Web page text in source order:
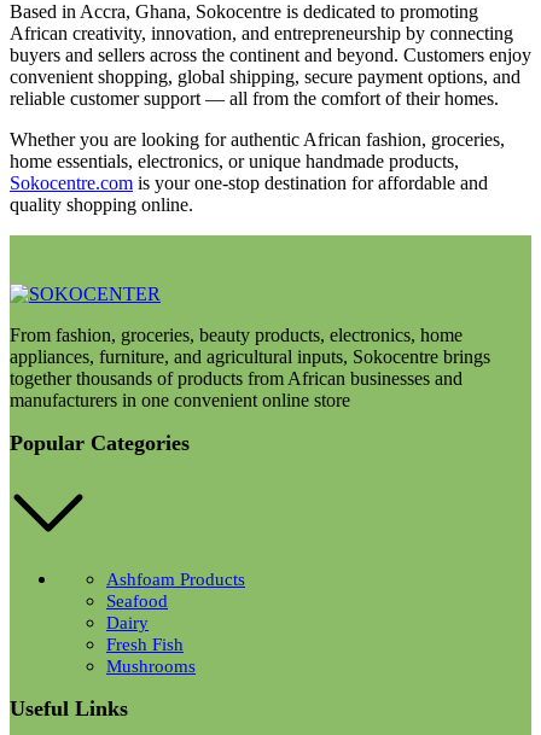
Based in Accra, Ghana, Sokocentre is dedicated to promoting
African creativity, innovation, and entrepreneurship by connecting
buyers and sellers across the continent and beyond. Customers enjoy
convenient shopping, global shipping, secure payment options, and
reliable customer support — all from the comfort of their homes.
Whether you are looking for authentic African fashion, groceries,
home essentials, electronics, or unique handmade products,
Sokocentre.com is your one-stop destination for affordable and
quality shopping online.
From fashion, groceries, beauty products, electronics, home
appliances, furniture, and agricultural inputs, Sokocentre brings
together thousands of products from African businesses and
manufacturers in one convenient online store
Popular Categories
Ashfoam Products
Seafood
Dairy
Fresh Fish
Mushrooms
Useful Links